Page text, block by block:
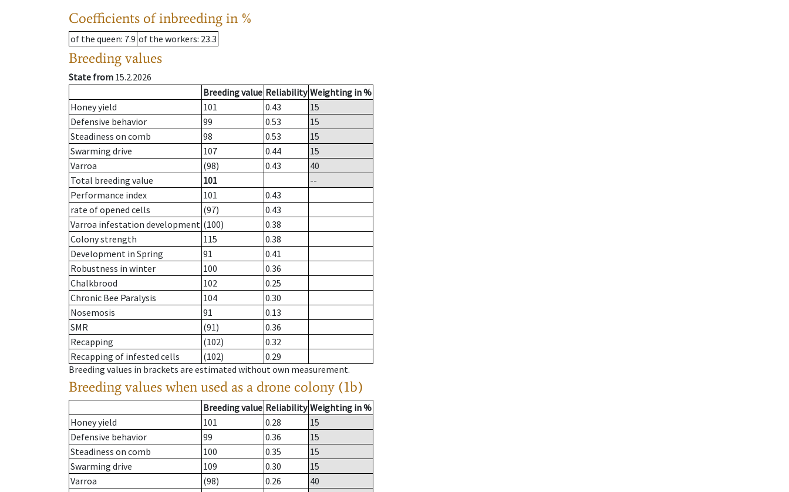
Coefficients of inbreeding in %
of the queen: 7.9 of the workers: 23.3
Breeding values
State from 15.2.2026
Breeding value Reliability Weighting in %
Honey yield
101 0.43
15
Defensive behavior
99 0.53
15
Steadiness on comb
98 0.53
15
Swarming drive
107 0.44
15
Varroa
(98) 0.43
40
Total breeding value
101
--
Performance index
101
0.43
rate of opened cells
(97)
0.43
Varroa infestation development (100)
0.38
Colony strength
115
0.38
Development in Spring
91
0.41
Robustness in winter
100
0.36
Chalkbrood
102
0.25
Chronic Bee Paralysis
104
0.30
Nosemosis
91
0.13
SMR
(91)
0.36
Recapping
(102)
0.32
Recapping of infested cells
(102)
0.29
Breeding values in brackets are estimated without own measurement.
Breeding values when used as a drone colony (1b)
Breeding value Reliability Weighting in %
Honey yield
101 0.28
15
Defensive behavior
99 0.36
15
Steadiness on comb
100 0.35
15
Swarming drive
109 0.30
15
Varroa
(98) 0.26
40